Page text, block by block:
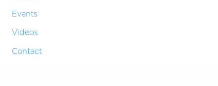
Events
Videos
Contact